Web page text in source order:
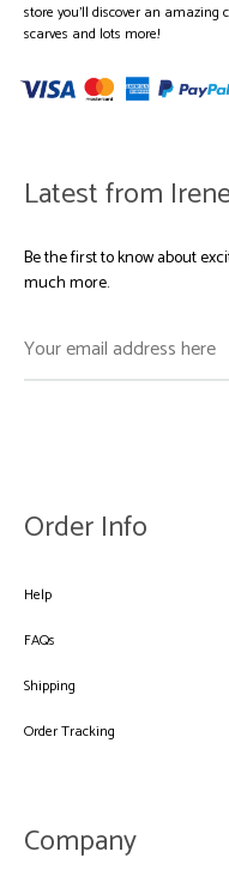
store you’ll discover an
scarves and lots more!
Latest from
Be the first to know about
much more.
Order Info
Help
FAQs
Shipping
Order Tracking
Company